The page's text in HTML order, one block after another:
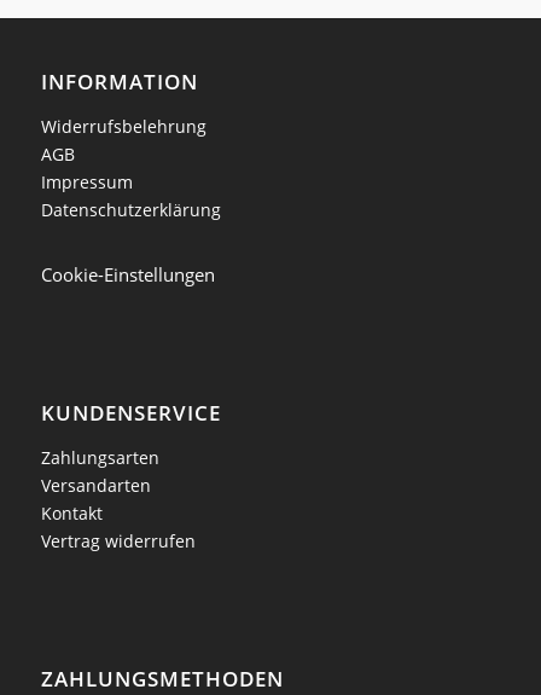
INFORMATION
Widerrufsbelehrung
AGB
Impressum
Datenschutzerklärung
Cookie-Einstellungen
KUNDENSERVICE
Zahlungsarten
Versandarten
Kontakt
Vertrag widerrufen
ZAHLUNGSMETHODEN